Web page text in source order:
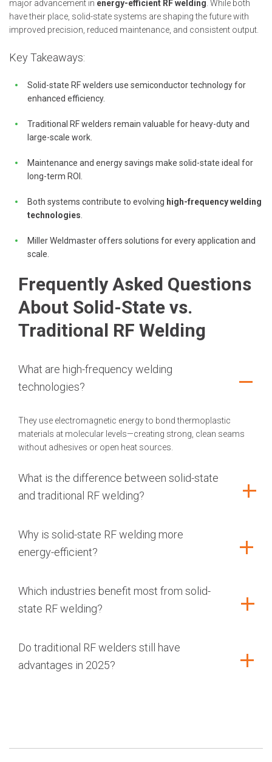
major advancement in energy-efficient RF welding . While both
have their place, solid-state systems are shaping the future with
improved precision, reduced maintenance, and consistent output.
Key Takeaways:
Solid-state RF welders use semiconductor technology for
enhanced efficiency.
Traditional RF welders remain valuable for heavy-duty and
large-scale work.
Maintenance and energy savings make solid-state ideal for
long-term ROI.
Both systems contribute to evolving high-frequency welding
technologies
Miller Weldmaster offers solutions for every application and
scale.
Frequently Asked Questions
About Solid-State vs.
Traditional RF Welding
What are high-frequency welding
technologies?
They use electromagnetic energy to bond thermoplastic
materials at molecular levels—creating strong, clean seams
without adhesives or open heat sources.
What is the difference between solid-state
and traditional RF welding?
Why is solid-state RF welding more
energy-efficient?
Which industries benefit most from solid-
state RF welding?
Do traditional RF welders still have
advantages in 2025?